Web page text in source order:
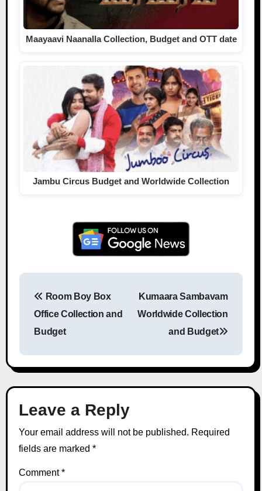
Maayaavi Naanalla Collection, Budget and OTT date
Jambu Circus Budget and Worldwide Collection
Room Boy Box
Office Collection and
Budget
Kumaara Sambavam
Worldwide Collection
and Budget
Leave a Reply
Your email address will not be published. Required
fields are marked *
Comment*